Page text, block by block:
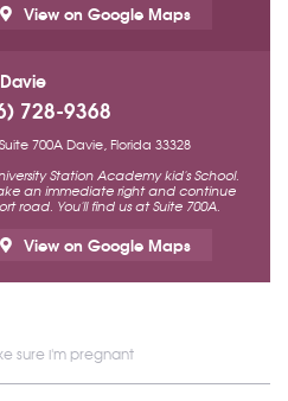
View on Google Maps
Davie
728-9368
700A Davie, Florida 33328
Station Academy kid's School.
an immediate right and continue
road. You'll find us at Suite 700A.
View on Google Maps
sure i'm pregnant